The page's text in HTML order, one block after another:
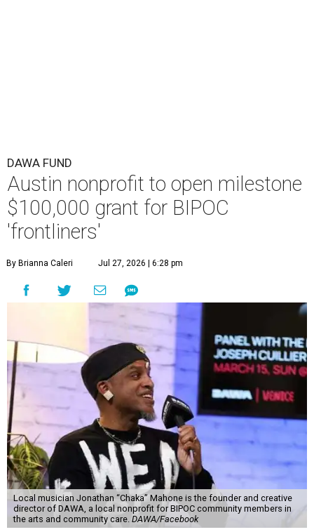
DAWA FUND
Austin nonprofit to open milestone
$100,000 grant for BIPOC
'frontliners'
By Brianna Caleri Jul 27, 2026 | 6:28 pm
Local musician Jonathan “Chaka” Mahone is the founder and creative
director of DAWA, a local nonprofit for BIPOC community members in
the arts and community care. DAWA/Facebook